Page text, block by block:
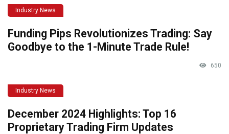
Industry News
Funding Pips Revolutionizes Trading: Say
Goodbye to the 1-Minute Trade Rule!
650
Industry News
December 2024 Highlights: Top 16
Proprietary Trading Firm Updates